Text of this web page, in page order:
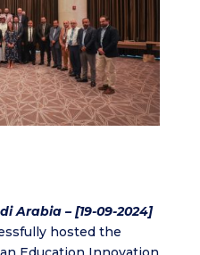
Arabia – [19-09-2024]
hosted the